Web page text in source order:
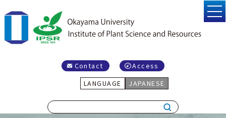
Contact
Access
LANGUAGE
JAPANESE